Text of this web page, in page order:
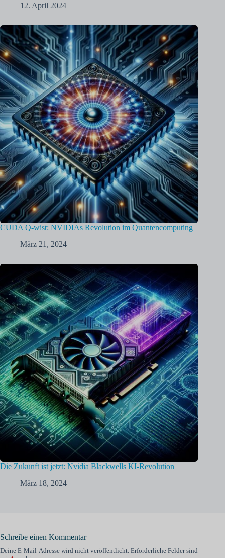
12. April 2024
CUDA Q-wist: NVIDIAs Revolution im Quantencomputing
März 21, 2024
Die Zukunft ist jetzt: Nvidia Blackwells KI-Revolution
März 18, 2024
Schreibe einen Kommentar
Deine E-Mail-Adresse wird nicht veröffentlicht. Erforderliche Felder sind